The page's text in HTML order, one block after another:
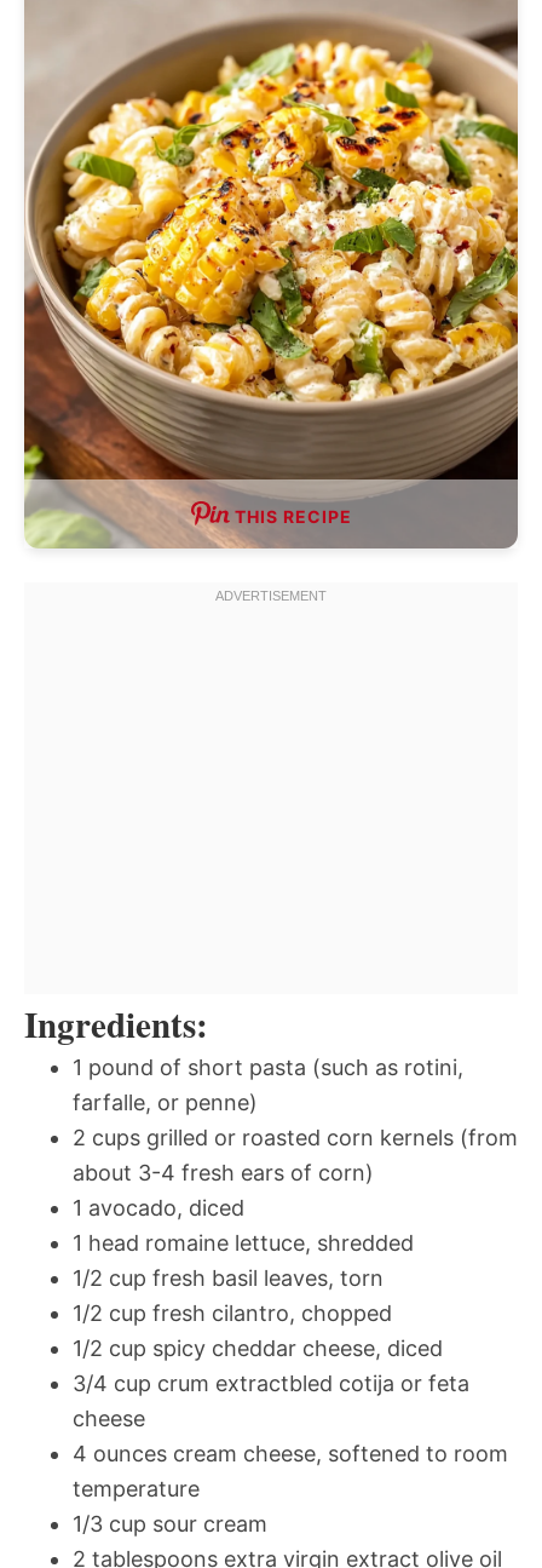
THIS RECIPE
Ingredients:
1 pound of short pasta (such as rotini,
farfalle, or penne)
2 cups grilled or roasted corn kernels (from
about 3-4 fresh ears of corn)
1 avocado, diced
1 head romaine lettuce, shredded
1/2 cup fresh basil leaves, torn
1/2 cup fresh cilantro, chopped
1/2 cup spicy cheddar cheese, diced
3/4 cup crum extractbled cotija or feta
cheese
4 ounces cream cheese, softened to room
temperature
1/3 cup sour cream
2 tablespoons extra virgin extract olive oil